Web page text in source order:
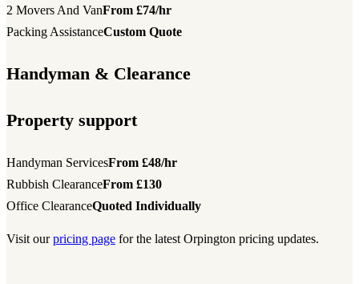
2 Movers And VanFrom £74/hr
Packing AssistanceCustom Quote
Handyman & Clearance
Property support
Handyman ServicesFrom £48/hr
Rubbish ClearanceFrom £130
Office ClearanceQuoted Individually
Visit ourpricing page for the latest Orpington pricing updates.